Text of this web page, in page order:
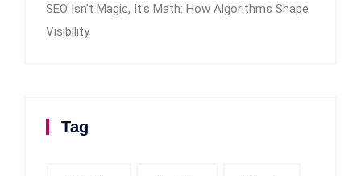
SEO Isn’t Magic, It’s Math: How Algorithms Shape
Visibility
Tag